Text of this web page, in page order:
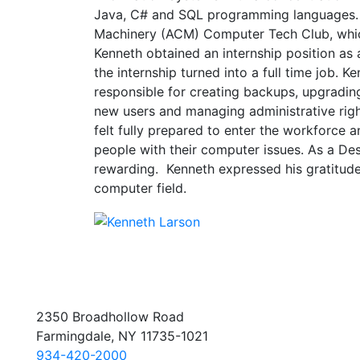
Java, C# and SQL programming
Machinery (ACM) Computer Tech Club,
Kenneth obtained an internship position
the internship turned into a full time job.
responsible for creating backups,
new users and managing administrative
felt fully prepared to enter the workforce
people with their computer issues. As a
rewarding. Kenneth expressed his
computer field.
2350 Broadhollow Road
Farmingdale, NY 11735-1021
934-420-2000